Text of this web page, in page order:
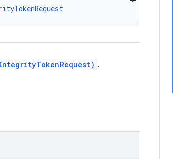
.